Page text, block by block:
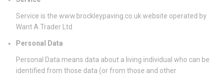
Service is the www.brockleypaving.co.uk website operated by
Want A Trader Ltd
Personal Data
Personal Data means data about a living individual who can be
identified from those data (or from those and other